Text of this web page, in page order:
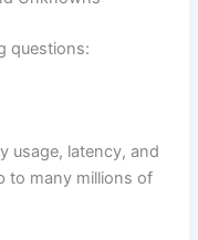
questions:
usage, latency, and
to many millions of